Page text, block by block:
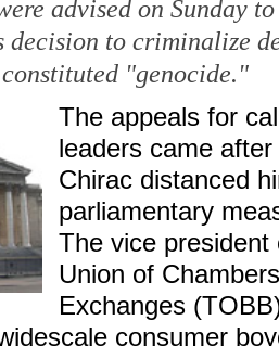
advised on Sunday
decision to criminalize
"genocide."
The appeals for
leaders came
Chirac distanced
parliamentary
The vice
Union of
Exchanges
consumer